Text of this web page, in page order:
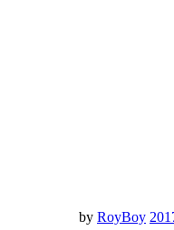
RoyBoy